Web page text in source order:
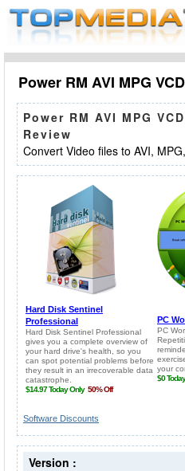
Power RM AVI MPG
Power RM AVI MPG
Review
Convert Video files to AVI,
Software Discounts
Version :